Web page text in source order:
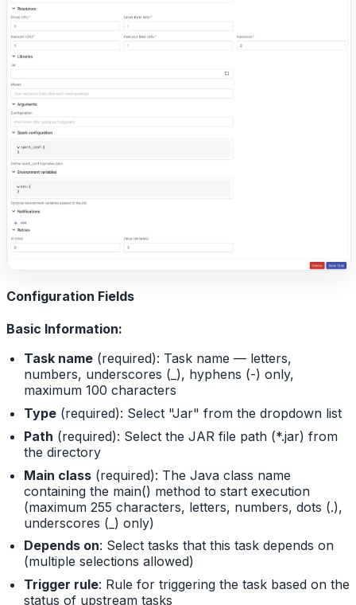
Configuration Fields
Basic Information:
Task name(required): Task name — letters,
numbers, underscores (_), hyphens (-) only,
maximum 100 characters
Type(required): Select "Jar" from the dropdown list
Path (required): Select the JAR file path (*.jar) from
the directory
Main class(required): The Java class name
containing the main() method to start execution
(maximum 255 characters, letters, numbers, dots (.),
underscores (_) only)
Depends on: Select tasks that this task depends on
(multiple selections allowed)
Trigger rule: Rule for triggering the task based on the
status of upstream tasks